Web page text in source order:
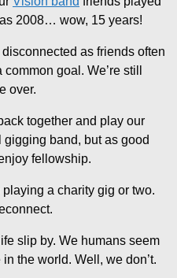
2008… wow, 15 years!
as friends often
goal. We’re still
over.
together and play our
band, but as good
fellowship.
a charity gig or two.
slip by. We humans seem
the world. Well, we don’t.